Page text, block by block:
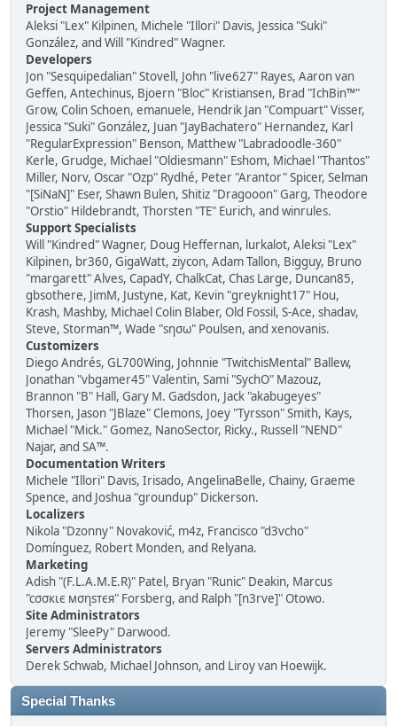
Project Management
Aleksi "Lex" Kilpinen, Michele "Illori" Davis, Jessica "Suki"
González, and Will "Kindred" Wagner.
Developers
Jon "Sesquipedalian" Stovell, John "live627" Rayes, Aaron van
Geffen, Antechinus, Bjoern "Bloc" Kristiansen, Brad "IchBin™"
Grow, Colin Schoen, emanuele, Hendrik Jan "Compuart" Visser,
Jessica "Suki" González, Juan "JayBachatero" Hernandez, Karl
"RegularExpression" Benson, Matthew "Labradoodle-360"
Kerle, Grudge, Michael "Oldiesmann" Eshom, Michael "Thantos"
Miller, Norv, Oscar "Ozp" Rydhé, Peter "Arantor" Spicer, Selman
"[SiNaN]" Eser, Shawn Bulen, Shitiz "Dragooon" Garg, Theodore
"Orstio" Hildebrandt, Thorsten "TE" Eurich, and winrules.
Support Specialists
Will "Kindred" Wagner, Doug Heffernan, lurkalot, Aleksi "Lex"
Kilpinen, br360, GigaWatt, ziycon, Adam Tallon, Bigguy, Bruno
"margarett" Alves, CapadY, ChalkCat, Chas Large, Duncan85,
gbsothere, JimM, Justyne, Kat, Kevin "greyknight17" Hou,
Krash, Mashby, Michael Colin Blaber, Old Fossil, S-Ace, shadav,
Steve, Storman™, Wade "sησω" Poulsen, and xenovanis.
Customizers
Diego Andrés, GL700Wing, Johnnie "TwitchisMental" Ballew,
Jonathan "vbgamer45" Valentin, Sami "SychO" Mazouz,
Brannon "B" Hall, Gary M. Gadsdon, Jack "akabugeyes"
Thorsen, Jason "JBlaze" Clemons, Joey "Tyrsson" Smith, Kays,
Michael "Mick." Gomez, NanoSector, Ricky., Russell "NEND"
Najar, and SA™.
Documentation Writers
Michele "Illori" Davis, Irisado, AngelinaBelle, Chainy, Graeme
Spence, and Joshua "groundup" Dickerson.
Localizers
Nikola "Dzonny" Novaković, m4z, Francisco "d3vcho"
Domínguez, Robert Monden, and Relyana.
Marketing
Adish "(F.L.A.M.E.R)" Patel, Bryan "Runic" Deakin, Marcus
"cσσкιє мσηѕтєя" Forsberg, and Ralph "[n3rve]" Otowo.
Site Administrators
Jeremy "SleePy" Darwood.
Servers Administrators
Derek Schwab, Michael Johnson, and Liroy van Hoewijk.
Special Thanks